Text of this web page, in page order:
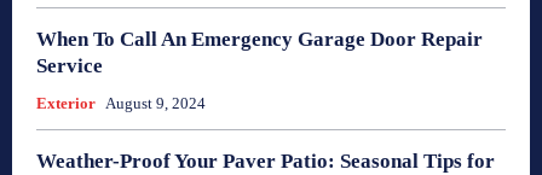
When To Call An Emergency Garage Door Repair
Service
Exterior August 9, 2024
Weather-Proof Your Paver Patio: Seasonal Tips for